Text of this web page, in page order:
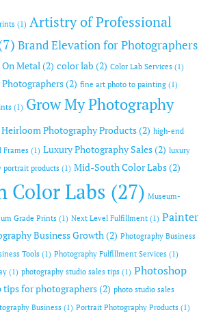
(1) Artistry of Professional
Brand Elevation for Photographers
Metal(2) color lab (2) Color Lab Services (1)
(2) fine art photo to painting (1)
(1) Grow My Photography
Heirloom Photography Products(2) high-end
Frames (1) Luxury Photography Sales(2) luxury
portrait products (1) Mid-South Color Labs(2)
Color Labs (27) Museum-
Grade Prints (1) Next Level Fulfillment (1) Painter
Business Growth(2) Photography Business
Tools (1) Photography Fulfillment Services (1)
(1) photography studio sales tips (1) Photoshop
tips for photographers(2) photo studio sales
Business (1) Portrait Photography Products (1)